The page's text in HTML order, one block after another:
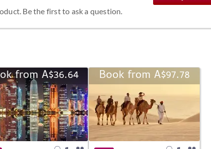
Be the first to ask a question.
from A$36.64 Book from A$97.78